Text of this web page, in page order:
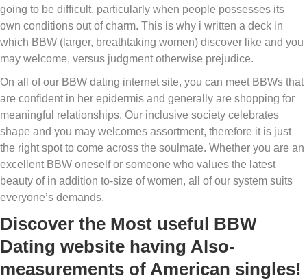
going to be difficult, particularly when people possesses its
own conditions out of charm. This is why i written a deck in
which BBW (larger, breathtaking women) discover like and you
may welcome, versus judgment otherwise prejudice.
On all of our BBW dating internet site, you can meet BBWs that
are confident in her epidermis and generally are shopping for
meaningful relationships. Our inclusive society celebrates
shape and you may welcomes assortment, therefore it is just
the right spot to come across the soulmate. Whether you are an
excellent BBW oneself or someone who values the latest
beauty of in addition to-size of women, all of our system suits
everyone’s demands.
Discover the Most useful BBW
Dating website having Also-
measurements of American singles!